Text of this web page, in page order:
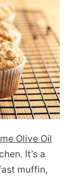
Olive Oil
It’s a
muffin,